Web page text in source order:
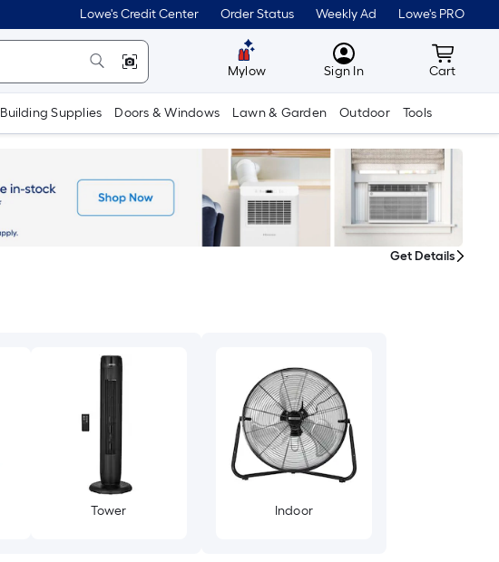
Lowe's Credit Center Order Status Weekly Ad Lowe's PRO
Mylow MyLowes
Sign In Cart
Cart
Building Supplies Doors & Windows Lawn & Garden Outdoor Tools
Get Details
Tower Indoor